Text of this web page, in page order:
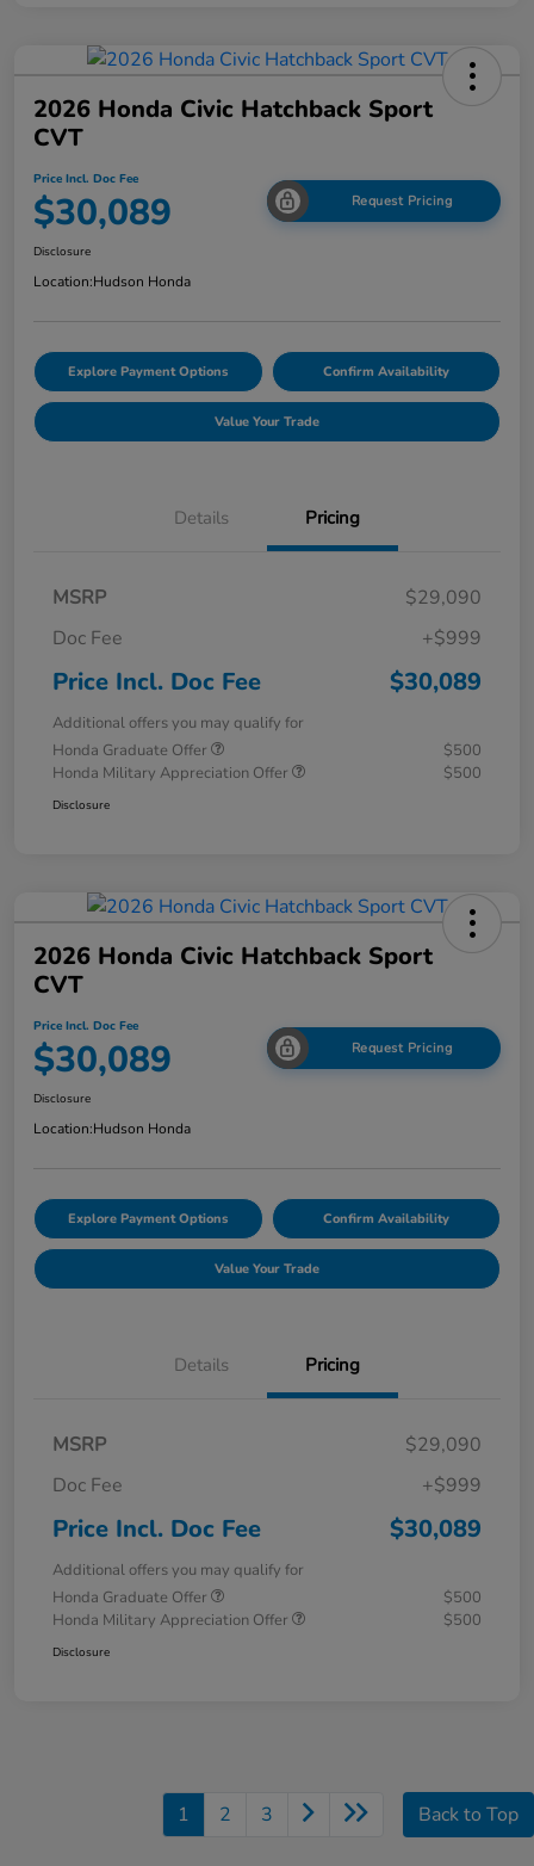
2026 Honda Civic Hatchback Sport
CVT
Price Incl. Doc Fee
$30,089 Request Pricing
Disclosure
Location:Hudson Honda
Explore Payment Options Confirm Availability
Value Your Trade
Details Pricing
MSRP
$29,090
Doc Fee
+$999
Price Incl. Doc Fee $30,089
Additional offers you may qualify for
Honda Graduate Offer
$500
Honda Military Appreciation Offer
$500
Disclosure
2026 Honda Civic Hatchback Sport
CVT
Price Incl. Doc Fee
$30,089 Request Pricing
Disclosure
Location:Hudson Honda
Explore Payment Options Confirm Availability
Value Your Trade
Details Pricing
MSRP
$29,090
Doc Fee
+$999
Price Incl. Doc Fee $30,089
Additional offers you may qualify for
Honda Graduate Offer
$500
Honda Military Appreciation Offer
$500
Disclosure
1 2 3 Back to Top